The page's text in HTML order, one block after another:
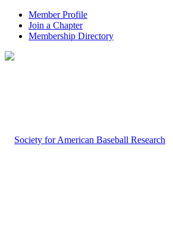
Member Profile
Join a Chapter
Membership Directory